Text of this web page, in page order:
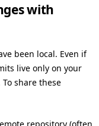
with
been local. Even if
live only on your
share these